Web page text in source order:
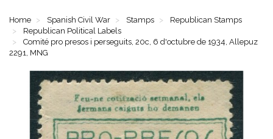
Home Spanish Civil War Stamps
Republican Stamps
Republican Political Labels
Comité pro presos i perseguits, 20c, 6 d'octubre de 1934, Allepuz
2291, MNG